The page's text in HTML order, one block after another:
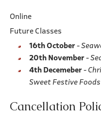
Online
Future Classes
16th October-
20th November-
4th Decemeber-
Sweet Festive Foods
Cancellation